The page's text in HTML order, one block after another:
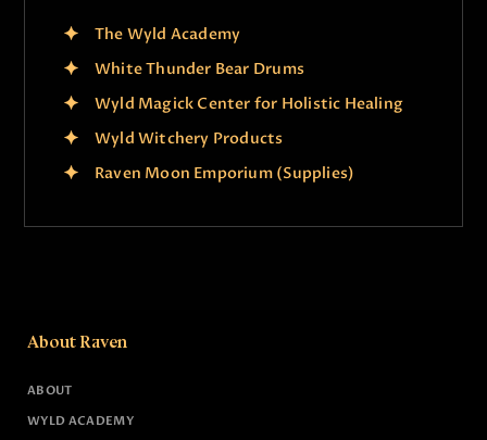
The Wyld Academy
White Thunder Bear Drums
Wyld Magick Center for Holistic Healing
Wyld Witchery Products
Raven Moon Emporium (Supplies)
About Raven
ABOUT
WYLD ACADEMY